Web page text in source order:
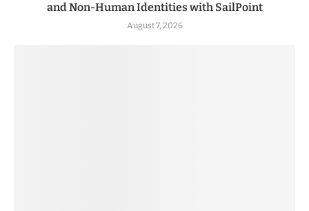
and Non-Human Identities with SailPoint
August 7, 2026